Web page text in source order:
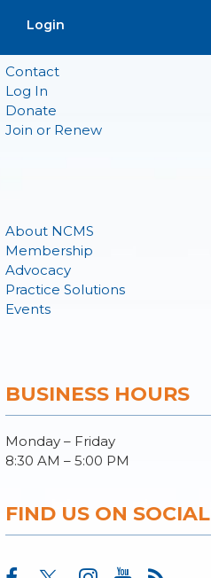
Login
QUICK LINKS
Contact
Log In
Donate
Join or Renew
About NCMS
Membership
Advocacy
Practice Solutions
Events
BUSINESS HOURS
Monday – Friday
8:30 AM – 5:00 PM
FIND US ON SOCIAL